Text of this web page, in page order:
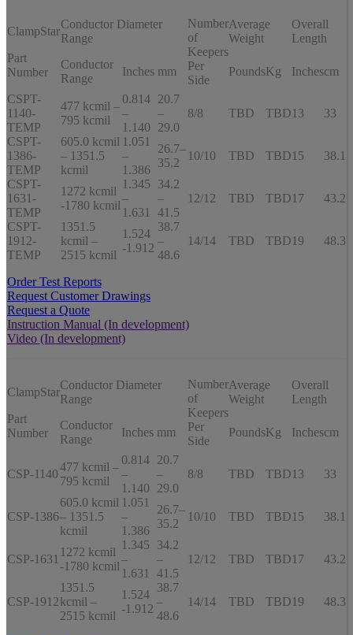
ClampStar
Part
Number
Conductor Diameter
Range
Number
of
Keepers
Per
Side
Average
Weight
Overall
Length
Conductor
Range
Inches mm PoundsKg Inchescm
CSPT-
1140-
TEMP
477 kcmil –
795 kcmil
0.814
–
1.140
20.7
–
29.0
8/8 TBD TBD13 33
CSPT-
1386-
TEMP
605.0 kcmil
– 1351.5
kcmil
1.051
–
1.386
26.7–
35.2
10/10 TBD TBD15 38.1
CSPT-
1631-
TEMP
1272 kcmil
-1780 kcmil
1.345
–
1.631
34.2
–
41.5
12/12 TBD TBD17 43.2
CSPT-
1912-
TEMP
1351.5
kcmil –
2515 kcmil
1.524
-1.912
38.7
–
48.6
14/14 TBD TBD19 48.3
Order Test Reports
Request Customer Drawings
Request a Quote
Instruction Manual (In development)
Video (In development)
ClampStar
Part
Number
Conductor Diameter
Range
Number
of
Keepers
Per
Side
Average
Weight
Overall
Length
Conductor
Range
Inches mm PoundsKg Inchescm
CSP-1140
477 kcmil –
795 kcmil
0.814
–
1.140
20.7
–
29.0
8/8 TBD TBD13 33
CSP-1386
605.0 kcmil
– 1351.5
kcmil
1.051
–
1.386
26.7–
35.2
10/10 TBD TBD15 38.1
CSP-1631
1272 kcmil
-1780 kcmil
1.345
–
1.631
34.2
–
41.5
12/12 TBD TBD17 43.2
CSP-1912
1351.5
kcmil –
2515 kcmil
1.524
-1.912
38.7
–
48.6
14/14 TBD TBD19 48.3